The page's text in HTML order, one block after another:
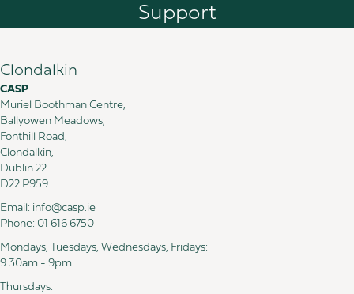
Support
Clondalkin
CASP
Muriel Boothman Centre,
Ballyowen Meadows,
Fonthill Road,
Clondalkin,
Dublin 22
D22 P959
Email: info@casp.ie
Phone: 01 616 6750
Mondays, Tuesdays, Wednesdays, Fridays:
9.30am - 9pm
Thursdays: